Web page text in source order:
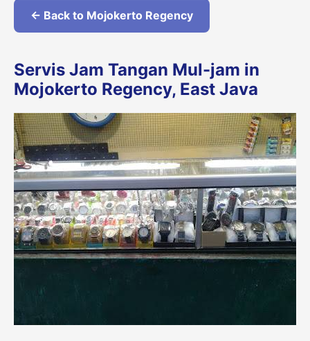
← Back to Mojokerto Regency
Servis Jam Tangan Mul-jam in
Mojokerto Regency, East Java